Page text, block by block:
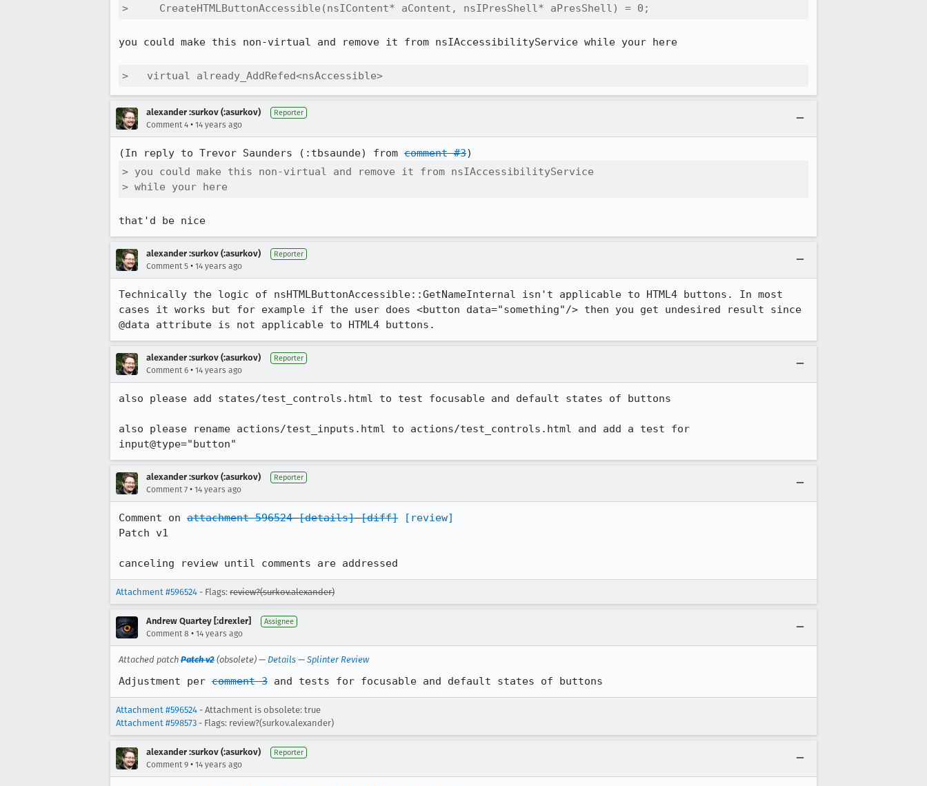
>     CreateHTMLButtonAccessible(nsIContent* aContent, nsIPresShell* aPresShell) = 0;
you could make this non-virtual and remove it from nsIAccessibilityService while your here
>   virtual already_AddRefed<nsAccessible>
alexander :surkov (:asurkov) Reporter
Comment 4 • 14 years ago
(In reply to Trevor Saunders (:tbsaunde) from comment #3
> you could make this non-virtual and remove it from nsIAccessibilityService
> while your here
that'd be nice
alexander :surkov (:asurkov) Reporter
Comment 5 • 14 years ago
Technically the logic of nsHTMLButtonAccessible::GetNameInternal isn't applicable to HTML4 buttons. In most
cases it works but for example if the user does <button data="something"/> then you get undesired result since
@data attribute is not applicable to HTML4 buttons.
alexander :surkov (:asurkov) Reporter
Comment 6 • 14 years ago
also please add states/test_controls.html to test focusable and default states of buttons
also please rename actions/test_inputs.html to actions/test_controls.html and add a test for
input@type="button"
alexander :surkov (:asurkov) Reporter
Comment 7 • 14 years ago
Comment on attachment 596524 [details] [diff]
[review]
Patch v1
canceling review until comments are addressed
Attachment #596524 - Flags: review?(surkov.alexander)
Andrew Quartey [:drexler] Assignee
Comment 8 • 14 years ago
Attached patch Patch v2 (obsolete) — Details — Splinter Review
Adjustment per comment 3 and tests for focusable and default states of buttons
Attachment #596524 - Attachment is obsolete: true
Attachment #598573 - Flags: review?(surkov.alexander)
alexander :surkov (:asurkov) Reporter
Comment 9 • 14 years ago